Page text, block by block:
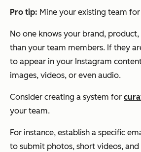
Pro tip: Mine your existing team
No one knows your brand,
than your team members. If they
to appear in your Instagram
images, videos, or even audio.
Consider creating a system for
your team.
For instance, establish a specific
to submit photos, short videos, and